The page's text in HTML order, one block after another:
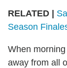
RELATED |
Season
When
away from all